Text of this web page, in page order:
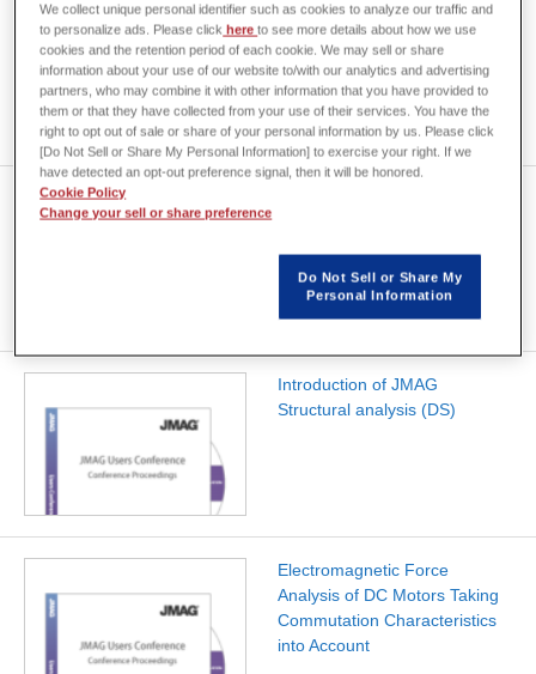
Application examples of the
grid technology to the large-
scale problem of JMAG
Introduction of JMAG
Structural analysis (DS)
Electromagnetic Force
Analysis of DC Motors Taking
Commutation Characteristics
into Account
We collect unique personal identifier such as cookies to analyze our traffic and
to personalize ads. Please click hereto see more details about how we use
cookies and the retention period of each cookie. We may sell or share
information about your use of our website to/with our analytics and advertising
partners, who may combine it with other information that you have provided to
them or that they have collected from your use of their services. You have the
right to opt out of sale or share of your personal information by us. Please click
[Do Not Sell or Share My Personal Information] to exercise your right. If we
have detected an opt-out preference signal, then it will be honored.
Cookie Policy
Change your sell or share preference
Do Not Sell or Share My
Personal Information